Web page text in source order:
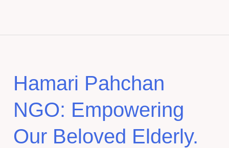
Hamari Pahchan
NGO: Empowering
Our Beloved Elderly.